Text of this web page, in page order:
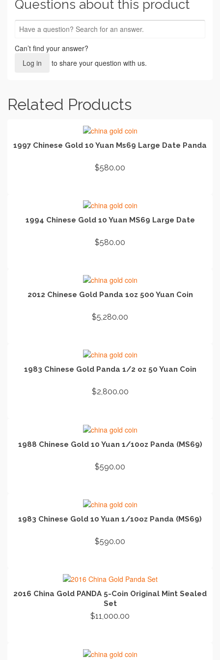
Questions about this product
Can’t find your answer?
Log in
to share your question with us.
Related Products
1997 Chinese Gold 10 Yuan Ms69 Large Date Panda
$580.00
1994 Chinese Gold 10 Yuan MS69 Large Date
$580.00
2012 Chinese Gold Panda 1oz 500 Yuan Coin
$5,280.00
1983 Chinese Gold Panda 1/2 oz 50 Yuan Coin
$2,800.00
1988 Chinese Gold 10 Yuan 1/10oz Panda (MS69)
$590.00
1983 Chinese Gold 10 Yuan 1/10oz Panda (MS69)
$590.00
2016 China Gold PANDA 5-Coin Original Mint Sealed
Set
$11,000.00